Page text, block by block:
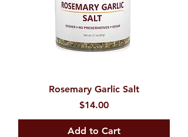
Rosemary Garlic Salt
Price
$14.00
Add to Cart